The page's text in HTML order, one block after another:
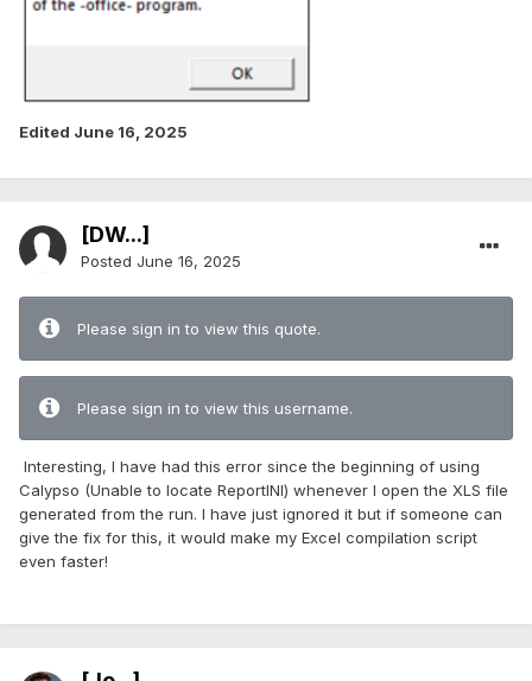
Edited June 16, 2025
[DW...]
Posted June 16, 2025
Please sign in to view this quote.
Please sign in to view this username.
Interesting, I have had this error since the beginning of using
Calypso (Unable to locate ReportINI) whenever I open the XLS file
generated from the run. I have just ignored it but if someone can
give the fix for this, it would make my Excel compilation script
even faster!